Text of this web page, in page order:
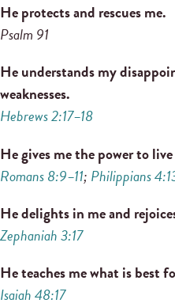
He protects and rescues me.
Psalm 91
He understands my
weaknesses.
Hebrews 2:17–18
He gives me the power to
Romans 8:9–11; Philippians
He delights in me and
Zephaniah 3:17
He teaches me what is best
Isaiah 48:17